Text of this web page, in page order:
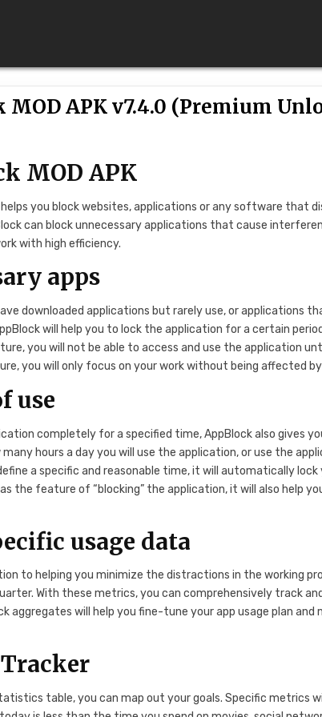
MOD APK v7.4.0 (Premium
MOD APK
you block websites, applications or any software that
can block unnecessary applications that cause
with high efficiency.
apps
downloaded applications but rarely use, or
will help you to lock the application for a certain
you will not be able to access and use the application
you will only focus on your work without being affected
use
completely for a specified time, AppBlock also gives
hours a day you will use the application, or use the
a specific and reasonable time, it will automatically
the feature of “blocking” the application, it will also help
usage data
to helping you minimize the distractions in the working
With these metrics, you can comprehensively track
aggregates will help you fine-tune your app usage plan
table, you can map out your goals. Specific metrics